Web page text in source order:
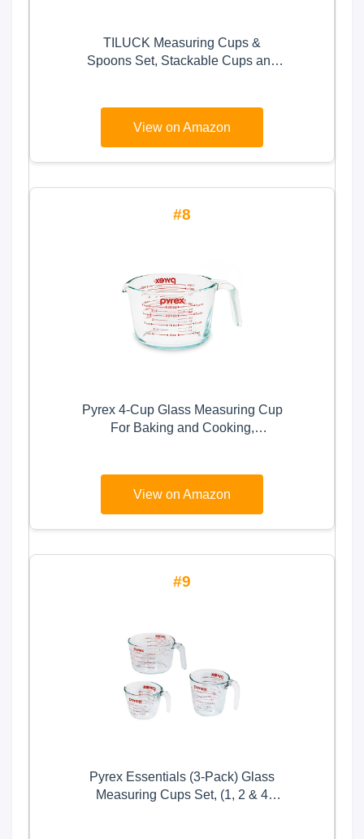
TILUCK Measuring Cups &
Spoons Set, Stackable Cups and
Kitchen Gadgets for Cooking &
Baking (Green)
View on Amazon
8
Pyrex 4-Cup Glass Measuring Cup
For Baking and Cooking,
View on Amazon
9
Pyrex Essentials (3-Pack) Glass
Measuring Cups Set, (1, 2 & 4